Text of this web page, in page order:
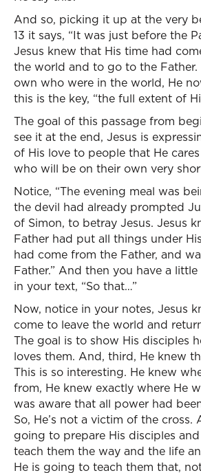
And so, picking it up at the very
13 it says, “It was just before the
Jesus knew that His time had
the world and to go to the Father.
own who were in the world, He
this is the key, “the full extent of
The goal of this passage from
see it at the end, Jesus is
of His love to people that He
who will be on their own very
Notice, “The evening meal was
the devil had already prompted
of Simon, to betray Jesus. Jesus
Father had put all things under
had come from the Father, and
Father.” And then you have a
in your text, “So that…”
Now, notice in your notes, Jesus
come to leave the world and
The goal is to show His disciples
loves them. And, third, He knew
This is so interesting. He knew
from, He knew exactly where He
was aware that all power had
So, He’s not a victim of the cross.
going to prepare His disciples
teach them the way and the life
He is going to teach them that,